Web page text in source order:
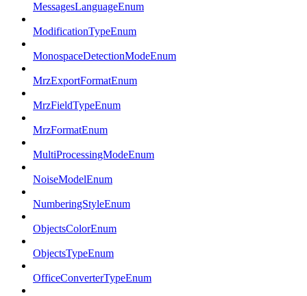
MessagesLanguageEnum
ModificationTypeEnum
MonospaceDetectionModeEnum
MrzExportFormatEnum
MrzFieldTypeEnum
MrzFormatEnum
MultiProcessingModeEnum
NoiseModelEnum
NumberingStyleEnum
ObjectsColorEnum
ObjectsTypeEnum
OfficeConverterTypeEnum